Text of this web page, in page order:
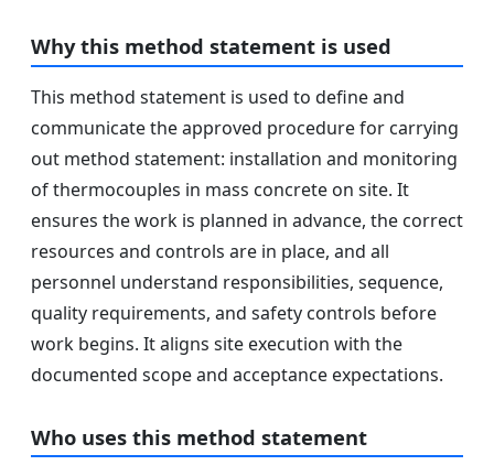
Why this method statement is used
This method statement is used to define and
communicate the approved procedure for carrying
out method statement: installation and monitoring
of thermocouples in mass concrete on site. It
ensures the work is planned in advance, the correct
resources and controls are in place, and all
personnel understand responsibilities, sequence,
quality requirements, and safety controls before
work begins. It aligns site execution with the
documented scope and acceptance expectations.
Who uses this method statement